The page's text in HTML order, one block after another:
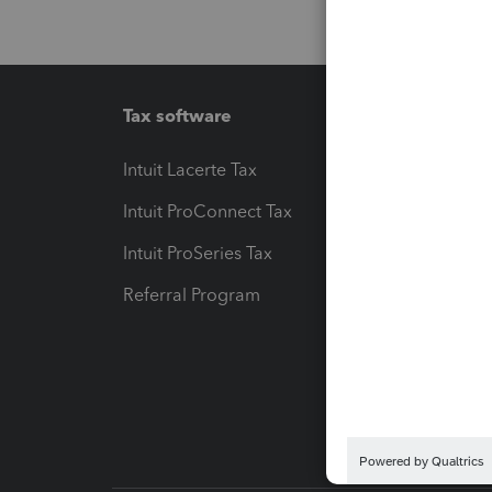
Tax software
Intuit Lacerte Tax
Intuit ProConnect Tax
Intuit ProSeries Tax
Referral Program